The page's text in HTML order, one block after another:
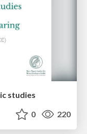
studies
0 220